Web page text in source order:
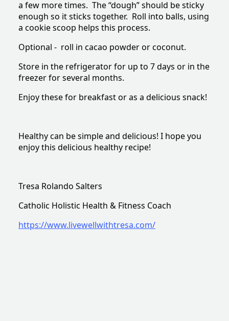
a few more times. The “dough” should be sticky
enough so it sticks together. Roll into balls, using
a cookie scoop helps this process.
Optional - roll in cacao powder or coconut.
Store in the refrigerator for up to 7 days or in the
freezer for several months.
Enjoy these for breakfast or as a delicious snack!
Healthy can be simple and delicious! I hope you
enjoy this delicious healthy recipe!
Tresa Rolando Salters
Catholic Holistic Health & Fitness Coach
https://www.livewellwithtresa.com/